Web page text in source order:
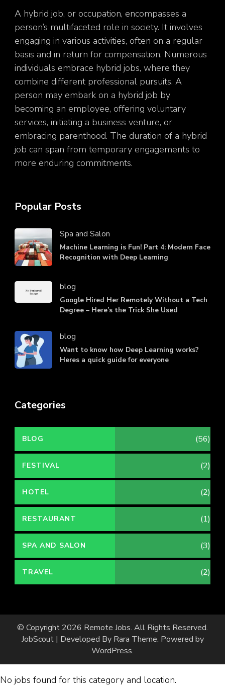
A hybrid job, or occupation, encompasses a
person’s multifaceted role in society. It involves
engaging in various activities, often on a regular
basis and in return for compensation. Numerous
individuals embrace hybrid jobs, where they
combine different professional pursuits. A
person may embark on a hybrid job by
becoming an employee, offering voluntary
services, initiating a business venture, or
embracing parenthood. The duration of a hybrid
job can span from temporary engagements to
more enduring commitments.
Popular Posts
Spa and Salon
Machine Learning is Fun! Part 4: Modern Face
Recognition with Deep Learning
blog
Google Hired Her Remotely Without a Tech
Degree – Here’s the Trick She Used
blog
Want to know how Deep Learning works?
Heres a quick guide for everyone
Categories
BLOG (56)
FESTIVAL (2)
HOTEL (2)
RESTAURANT (1)
SPA AND SALON (3)
TRAVEL (2)
© Copyright 2026 Remote Jobs. All Rights Reserved.
JobScout | Developed By Rara Theme. Powered by
WordPress.
No jobs found for this category and location.